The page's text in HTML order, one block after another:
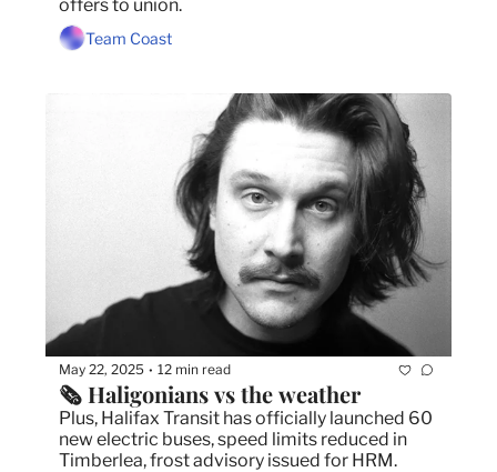
Team Coast
May 22, 2025 • 12 min read
🗞️ Haligonians vs the weather
Plus, Halifax Transit has officially launched 60
new electric buses, speed limits reduced in
Timberlea, frost advisory issued for HRM.